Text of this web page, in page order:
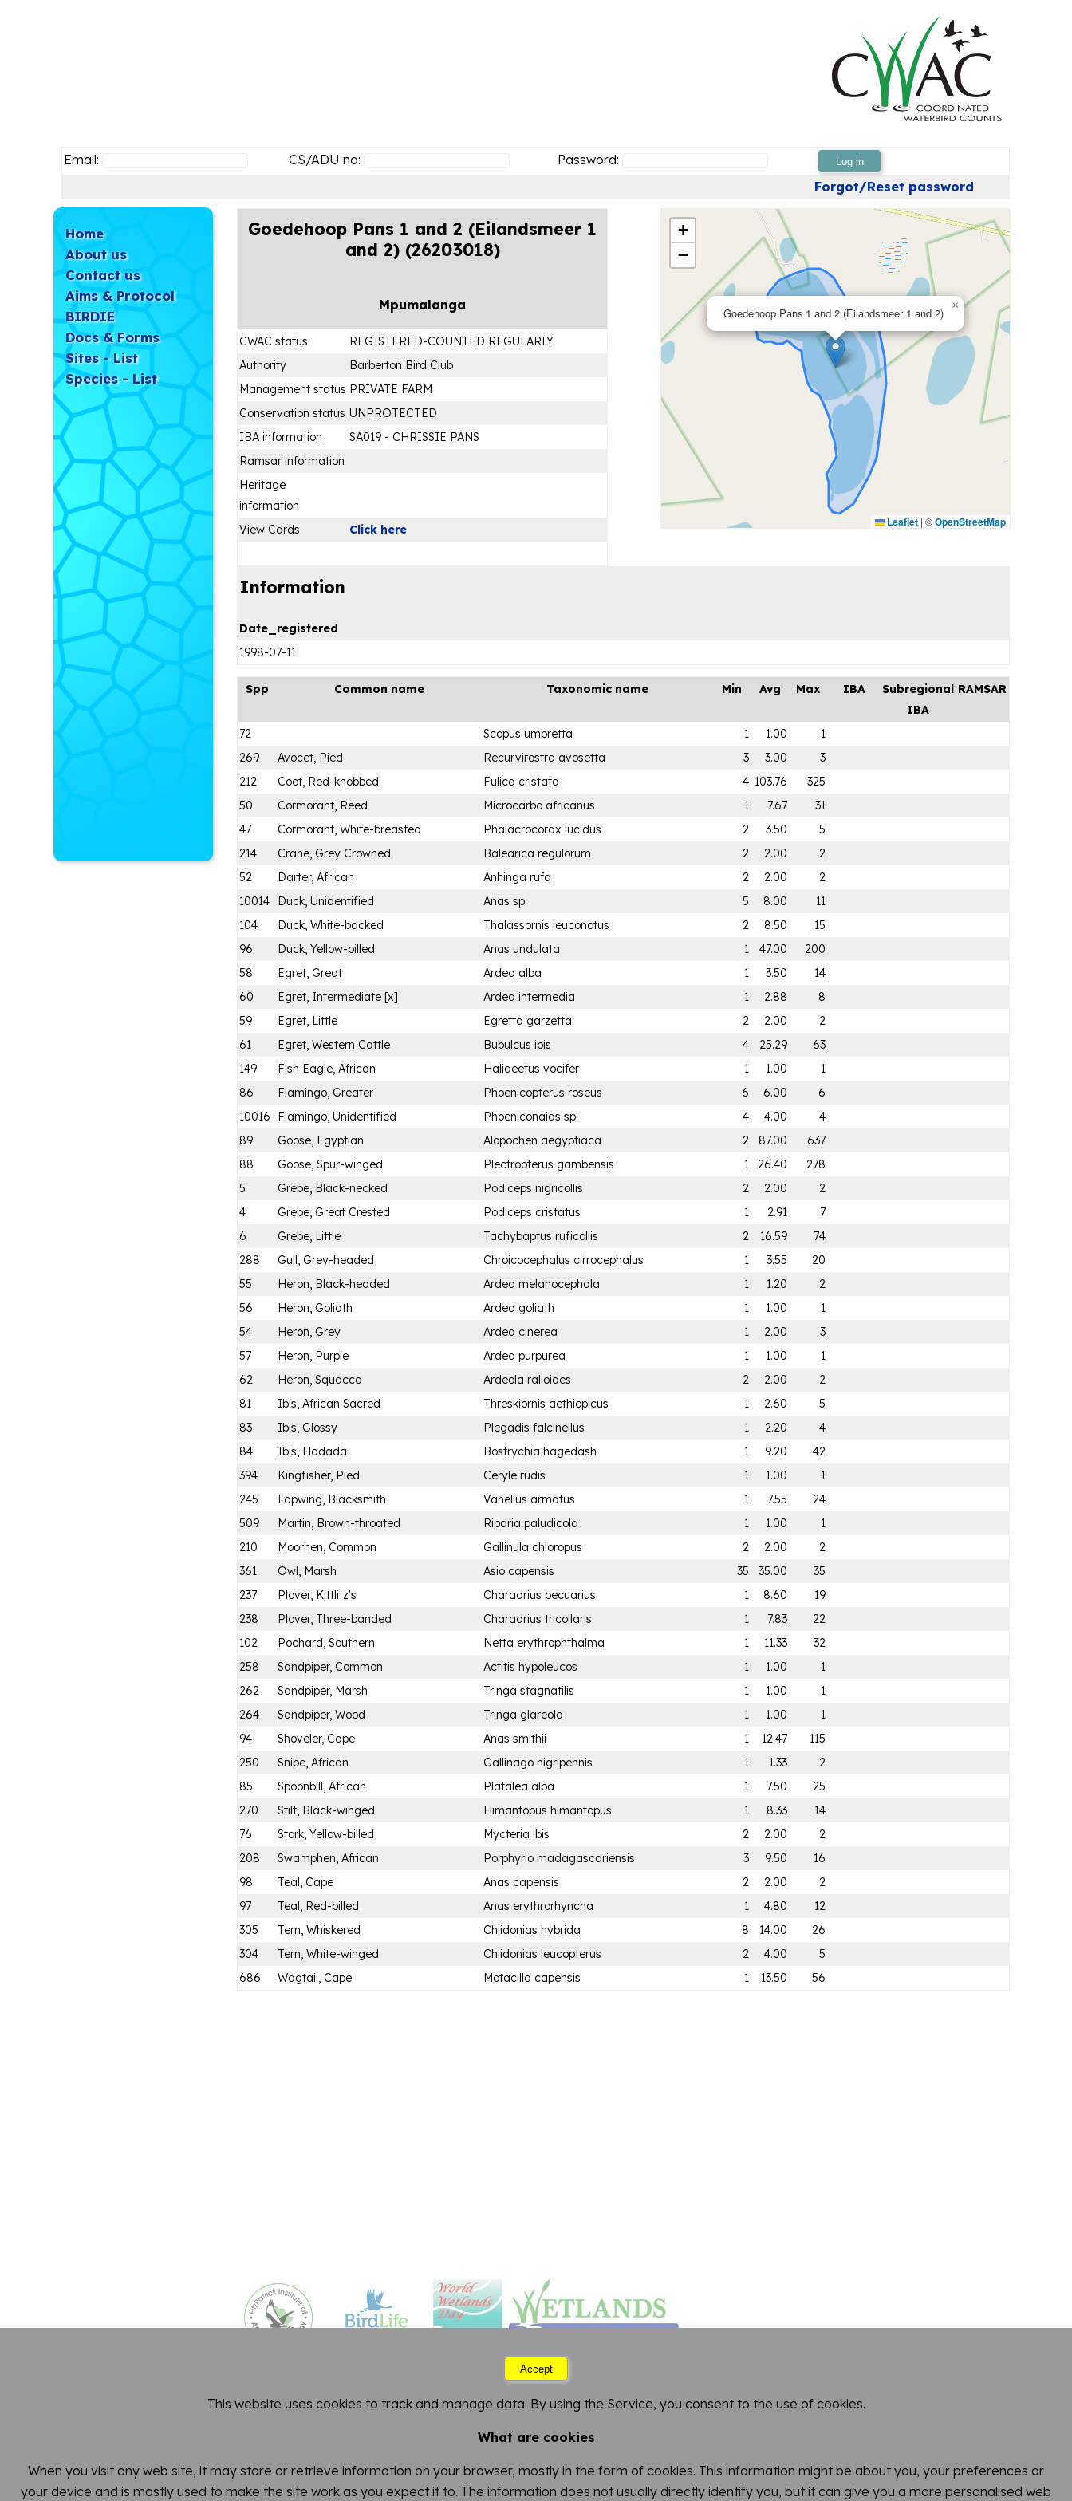
Email: CS/ADU no: Password: Log in
Forgot/Reset password
Home
About us
Contact us
Aims & Protocol
BIRDIE
Docs & Forms
Sites - List
Species - List
Goedehoop Pans 1 and 2 (Eilandsmeer 1 and 2)
×
+
−
Leaflet | ©OpenStreetMap
Goedehoop Pans 1 and 2 (Eilandsmeer 1
and 2) (26203018)
Mpumalanga
CWAC status
REGISTERED-COUNTED REGULARLY
Authority
Barberton Bird Club
Management status PRIVATE FARM
Conservation status UNPROTECTED
IBA information
SA019 - CHRISSIE PANS
Ramsar information
Heritage
information
View Cards
Click here
Information
Date_registered
1998-07-11
Spp Common name Taxonomic name Min Avg Max IBA
Subregional
IBA
RAMSAR
72 Scopus umbretta 1 1.00
1
269
Avocet, Pied Recurvirostra avosetta 3 3.00
3
212
Coot, Red-knobbed Fulica cristata 4 103.76
325
50
Cormorant, Reed Microcarbo africanus 1 7.67
31
47
Cormorant, White-breasted Phalacrocorax lucidus 2 3.50
5
214
Crane, Grey Crowned Balearica regulorum 2 2.00
2
52
Darter, African Anhinga rufa 2 2.00
2
10014
Duck, Unidentified Anas sp. 5 8.00
11
104
Duck, White-backed Thalassornis leuconotus 2 8.50
15
96
Duck, Yellow-billed Anas undulata 1 47.00
200
58
Egret, Great Ardea alba 1 3.50
14
60
Egret, Intermediate [x] Ardea intermedia 1 2.88
8
59
Egret, Little Egretta garzetta 2 2.00
2
61
Egret, Western Cattle Bubulcus ibis 4 25.29
63
149
Fish Eagle, African Haliaeetus vocifer 1 1.00
1
86
Flamingo, Greater Phoenicopterus roseus 6 6.00
6
10016
Flamingo, Unidentified Phoeniconaias sp. 4 4.00
4
89
Goose, Egyptian Alopochen aegyptiaca 2 87.00
637
88
Goose, Spur-winged Plectropterus gambensis 1 26.40
278
5
Grebe, Black-necked Podiceps nigricollis 2 2.00
2
4
Grebe, Great Crested Podiceps cristatus 1 2.91
7
6
Grebe, Little Tachybaptus ruficollis 2 16.59
74
288
Gull, Grey-headed Chroicocephalus cirrocephalus 1 3.55
20
55
Heron, Black-headed Ardea melanocephala 1 1.20
2
56
Heron, Goliath Ardea goliath 1 1.00
1
54
Heron, Grey Ardea cinerea 1 2.00
3
57
Heron, Purple Ardea purpurea 1 1.00
1
62
Heron, Squacco Ardeola ralloides 2 2.00
2
81
Ibis, African Sacred Threskiornis aethiopicus 1 2.60
5
83
Ibis, Glossy Plegadis falcinellus 1 2.20
4
84
Ibis, Hadada Bostrychia hagedash 1 9.20
42
394
Kingfisher, Pied Ceryle rudis 1 1.00
1
245
Lapwing, Blacksmith Vanellus armatus 1 7.55
24
509
Martin, Brown-throated Riparia paludicola 1 1.00
1
210
Moorhen, Common Gallinula chloropus 2 2.00
2
361
Owl, Marsh Asio capensis 35 35.00
35
237
Plover, Kittlitz's Charadrius pecuarius 1 8.60
19
238
Plover, Three-banded Charadrius tricollaris 1 7.83
22
102
Pochard, Southern Netta erythrophthalma 1 11.33
32
258
Sandpiper, Common Actitis hypoleucos 1 1.00
1
262
Sandpiper, Marsh Tringa stagnatilis 1 1.00
1
264
Sandpiper, Wood Tringa glareola 1 1.00
1
94
Shoveler, Cape Anas smithii 1 12.47
115
250
Snipe, African Gallinago nigripennis 1 1.33
2
85
Spoonbill, African Platalea alba 1 7.50
25
270
Stilt, Black-winged Himantopus himantopus 1 8.33
14
76
Stork, Yellow-billed Mycteria ibis 2 2.00
2
208
Swamphen, African Porphyrio madagascariensis 3 9.50
16
98
Teal, Cape Anas capensis 2 2.00
2
97
Teal, Red-billed Anas erythrorhyncha 1 4.80
12
305
Tern, Whiskered Chlidonias hybrida 8 14.00
26
304
Tern, White-winged Chlidonias leucopterus 2 4.00
5
686
Wagtail, Cape Motacilla capensis 1 13.50 56
Saturday 08 August 2026 12:54
FitzPatrick Institute of African Ornithology
University of Cape Town
Accept
This website uses cookies to track and manage data. By using the Service, you consent to the use of cookies.
What are cookies
When you visit any web site, it may store or retrieve information on your browser, mostly in the form of cookies. This information might be about you, your preferences or
your device and is mostly used to make the site work as you expect it to. The information does not usually directly identify you, but it can give you a more personalised web